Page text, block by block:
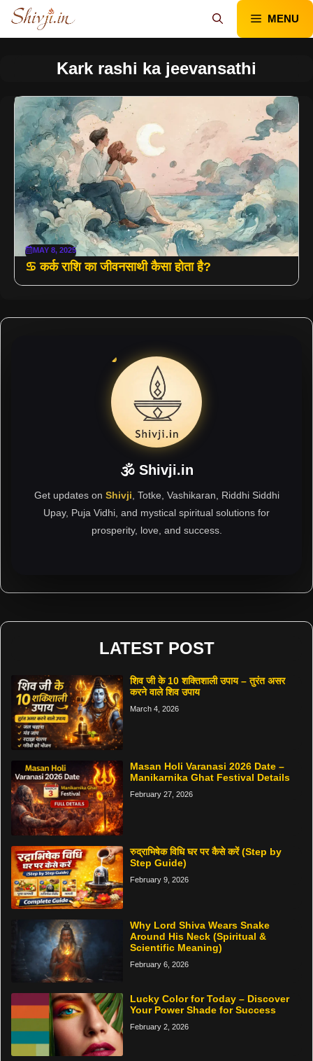
Skip
content
MENU
Kark rashi ka jeevansathi
MAY 8, 2025
♋ कर्क राशि का जीवनसाथी कैसा होता है?
🕉 Shivji.in
Get updates on Shivji , Totke, Vashikaran, Riddhi Siddhi
Upay, Puja Vidhi, and mystical spiritual solutions for
prosperity, love, and success.
LATEST POST
शिव जी के 10 शक्तिशाली उपाय – तुरंत असर
करने वाले शिव उपाय
March 4, 2026
Masan Holi Varanasi 2026 Date –
Manikarnika Ghat Festival Details
February 27, 2026
रुद्राभिषेक विधि घर पर कैसे करें (Step by
Step Guide)
February 9, 2026
Why Lord Shiva Wears Snake
Around His Neck (Spiritual &
Scientific Meaning)
February 6, 2026
Lucky Color for Today – Discover
Your Power Shade for Success
February 2, 2026